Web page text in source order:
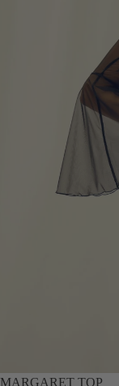
SALE
MARGARET TOP